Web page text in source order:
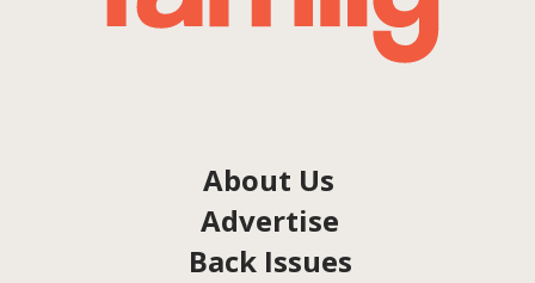
About Us
Advertise
Back Issues